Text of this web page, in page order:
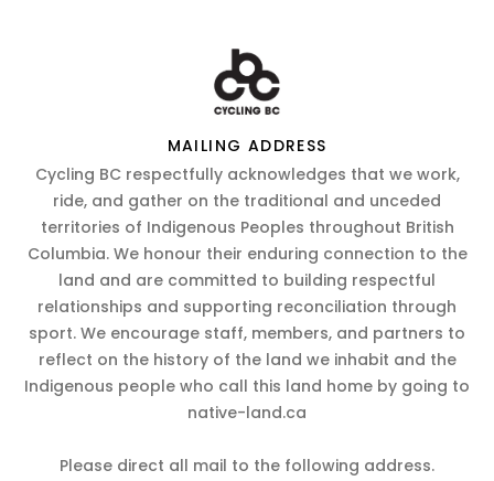
MAILING ADDRESS
Cycling BC respectfully acknowledges that we work,
ride, and gather on the traditional and unceded
territories of Indigenous Peoples throughout British
Columbia. We honour their enduring connection to the
land and are committed to building respectful
relationships and supporting reconciliation through
sport. We encourage staff, members, and partners to
reflect on the history of the land we inhabit and the
Indigenous people who call this land home by going to
native-land.ca
Please direct all mail to the following address.